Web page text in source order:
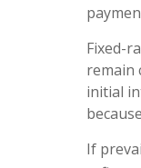
Fixed-
remain
initial
If